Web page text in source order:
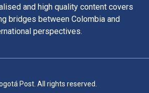
and high quality content covers
bridges between Colombia and
perspectives.
Post. All rights reserved.